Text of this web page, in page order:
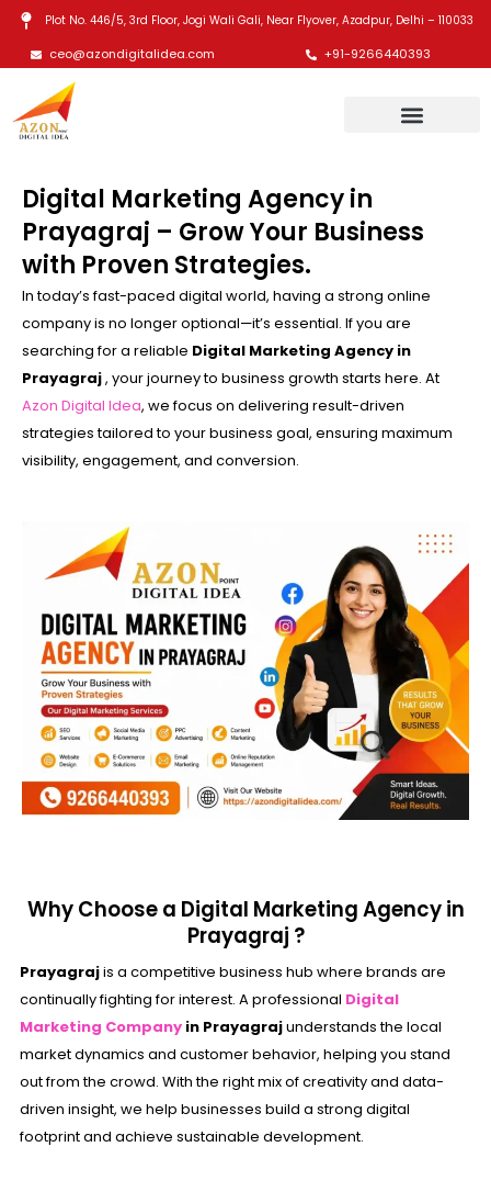
Skip
content
Plot No. 446/5, 3rd Floor, Jogi Wali Gali, Near Flyover, Azadpur, Delhi – 110033
ceo@azondigitalidea.com +91-9266440393
Digital Marketing Agency in
Prayagraj – Grow Your Business
with Proven Strategies.
In today’s fast-paced digital world, having a strong online
company is no longer optional—it’s essential. If you are
searching for a reliable Digital Marketing Agency in
Prayagraj, your journey to business growth starts here. At
Azon Digital Idea, we focus on delivering result-driven
strategies tailored to your business goal, ensuring maximum
visibility, engagement, and conversion.
Why Choose a Digital Marketing Agency in
Prayagraj ?
Prayagrajis a competitive business hub where brands are
continually fighting for interest. A professional Digital
Marketing Company in Prayagrajunderstands the local
market dynamics and customer behavior, helping you stand
out from the crowd. With the right mix of creativity and data-
driven insight, we help businesses build a strong digital
footprint and achieve sustainable development.